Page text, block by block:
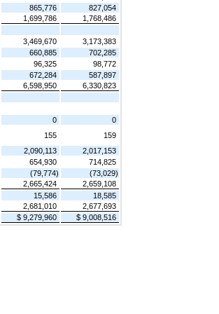
865,776
827,054
1,699,786
1,768,486
3,469,670
3,173,383
660,885
702,285
96,325
98,772
672,284
587,897
6,598,950
6,330,823
0
0
155
159
2,090,113
2,017,153
654,930
714,825
(79,774)
(73,029)
2,665,424
2,659,108
15,586
18,585
2,681,010
2,677,693
$ 9,279,960
$ 9,008,516